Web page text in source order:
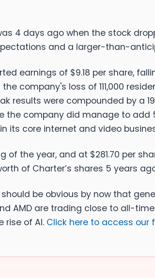
4 days ago when the stock
and a larger-than-
earnings of $9.18 per share,
company's loss of 111,000
results were compounded by a
the company did manage to
its core internet and video
of the year, and at $281.70 per
of Charter’s shares 5 years
should be obvious by now that
AMD are trading close to all-
rise of AI. Click here to access our